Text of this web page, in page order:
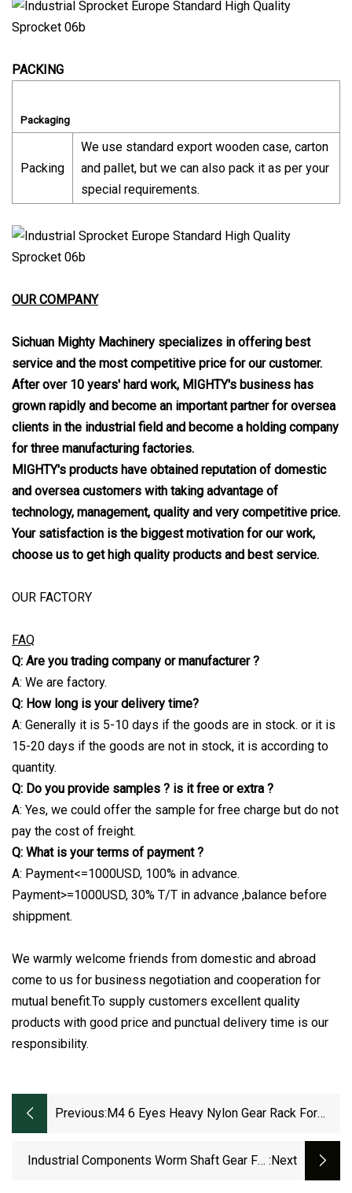
PACKING
Packaging
Packing
We use standard export wooden case, carton
and pallet, but we can also pack it as per your
special requirements.
OUR COMPANY
Sichuan Mighty Machinery specializes in offering best
service and the most competitive price for our customer.
After over 10 years' hard work, MIGHTY's business has
grown rapidly and become an important partner for oversea
clients in the industrial field and become a holding company
for three manufacturing factories.
MIGHTY's products have obtained reputation of domestic
and oversea customers with taking advantage of
technology, management, quality and very competitive price.
Your satisfaction is the biggest motivation for our work,
choose us to get high quality products and best service.
OUR FACTORY
FAQ
Q: Are you trading company or manufacturer ?
A: We are factory.
Q: How long is your delivery time?
A: Generally it is 5-10 days if the goods are in stock. or it is
15-20 days if the goods are not in stock, it is according to
quantity.
Q: Do you provide samples ? is it free or extra ?
A: Yes, we could offer the sample for free charge but do not
pay the cost of freight.
Q: What is your terms of payment ?
A: Payment<=1000USD, 100% in advance.
Payment>=1000USD, 30% T/T in advance ,balance before
shippment.
We warmly welcome friends from domestic and abroad
come to us for business negotiation and cooperation for
mutual benefit.To supply customers excellent quality
products with good price and punctual delivery time is our
responsibility.
Previous: M4 6 Eyes Heavy Nylon Gear Rack For
Industrial Components Worm Shaft Gear For :next